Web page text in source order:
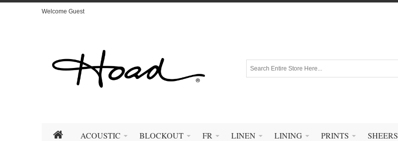
Welcome Guest
ACOUSTIC BLOCKOUT FR LINEN LINING PRINTS SHEERS